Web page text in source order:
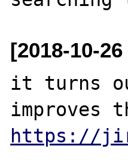
[2018-10-
it turns
https://